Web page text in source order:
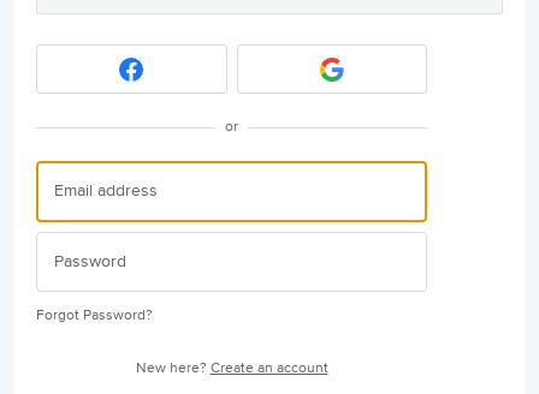
or
Forgot Password?
New here? Create an account